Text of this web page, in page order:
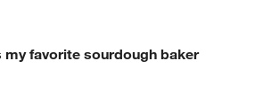
my favorite sourdough baker